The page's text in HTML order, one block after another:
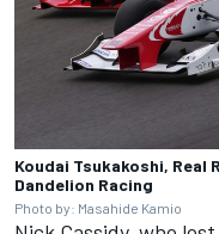
Koudai Tsukakoshi, Real
Dandelion Racing
Photo by: Masahide Kamio